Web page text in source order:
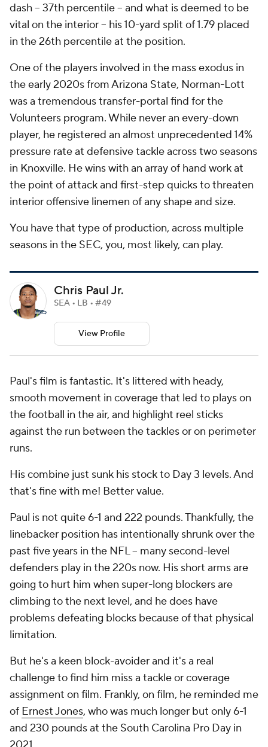
dash -- 37th percentile -- and what is deemed to be
vital on the interior -- his 10-yard split of 1.79 placed
in the 26th percentile at the position.
One of the players involved in the mass exodus in
the early 2020s from Arizona State, Norman-Lott
was a tremendous transfer-portal find for the
Volunteers program. While never an every-down
player, he registered an almost unprecedented 14%
pressure rate at defensive tackle across two seasons
in Knoxville. He wins with an array of hand work at
the point of attack and first-step quicks to threaten
interior offensive linemen of any shape and size.
You have that type of production, across multiple
seasons in the SEC, you, most likely, can play.
Chris Paul Jr.
SEA • LB • #49
View Profile
Paul's film is fantastic. It's littered with heady,
smooth movement in coverage that led to plays on
the football in the air, and highlight reel sticks
against the run between the tackles or on perimeter
runs.
His combine just sunk his stock to Day 3 levels. And
that's fine with me! Better value.
Paul is not quite 6-1 and 222 pounds. Thankfully, the
linebacker position has intentionally shrunk over the
past five years in the NFL -- many second-level
defenders play in the 220s now. His short arms are
going to hurt him when super-long blockers are
climbing to the next level, and he does have
problems defeating blocks because of that physical
limitation.
But he's a keen block-avoider and it's a real
challenge to find him miss a tackle or coverage
assignment on film. Frankly, on film, he reminded me
of Ernest Jones, who was much longer but only 6-1
and 230 pounds at the South Carolina Pro Day in